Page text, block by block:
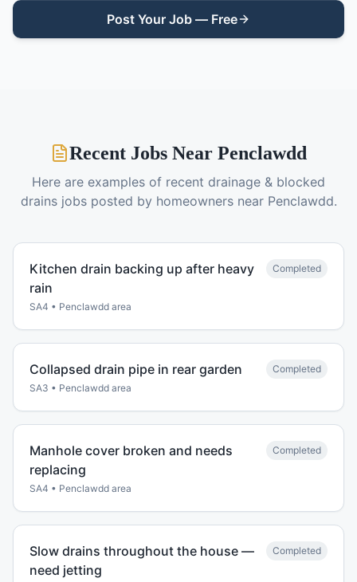
Post Your Job — Free
Recent Jobs Near Penclawdd
Here are examples of recent drainage & blocked
drainsjobs posted by homeowners near Penclawdd.
Kitchen drain backing up after heavy
rain
SA4 • Penclawdd area
Completed
Collapsed drain pipe in rear garden
SA3 • Penclawdd area
Completed
Manhole cover broken and needs
replacing
SA4 • Penclawdd area
Completed
Slow drains throughout the house —
need jetting
Completed